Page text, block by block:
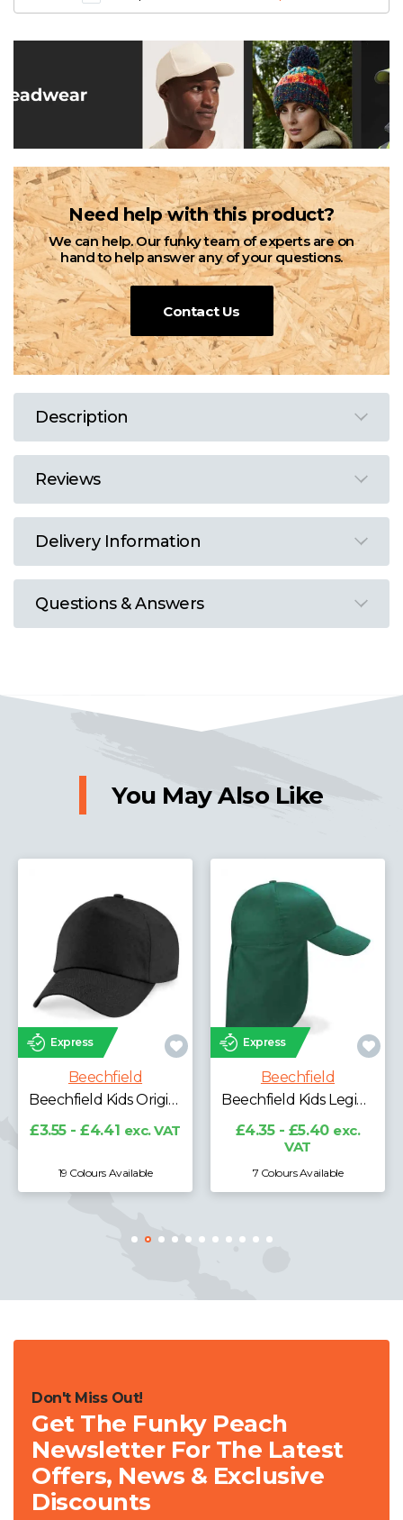
Need help with this product?
We can help. Our funky team of experts are on
hand to help answer any of your questions.
Contact Us
Description
Reviews
Delivery Information
Questions & Answers
You May Also Like
Beechfield
Beechfield Kids Original 5 Panel Cap
- £4.41exc. VAT
Colours Available
Express
Beechfield
Beechfield Kids Legionnaire Style Cap
£4.35 - £5.40exc.
7 Colours Available
Don't Miss Out!
Get The Funky Peach
Newsletter For The Latest
Offers, News & Exclusive
Discounts